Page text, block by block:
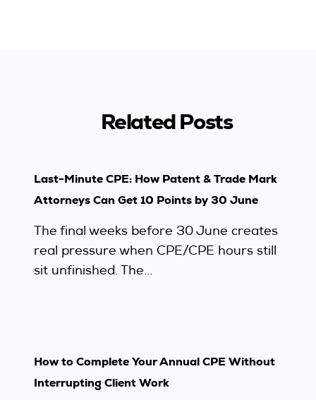
Related Posts
Last-Minute CPE: How Patent & Trade Mark
Attorneys Can Get 10 Points by 30 June
The final weeks before 30 June creates
real pressure when CPE/CPE hours still
sit unfinished. The...
How to Complete Your Annual CPE Without
Interrupting Client Work